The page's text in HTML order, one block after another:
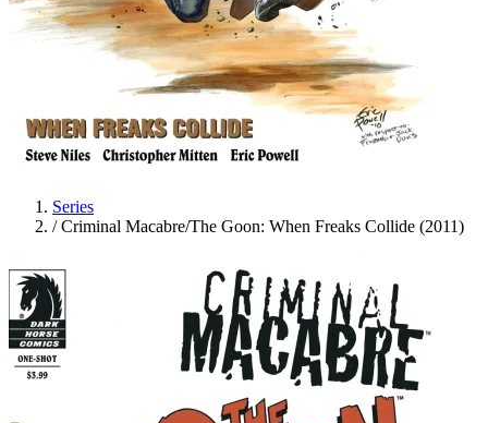
Series
/ Criminal Macabre/The Goon: When Freaks Collide (2011)